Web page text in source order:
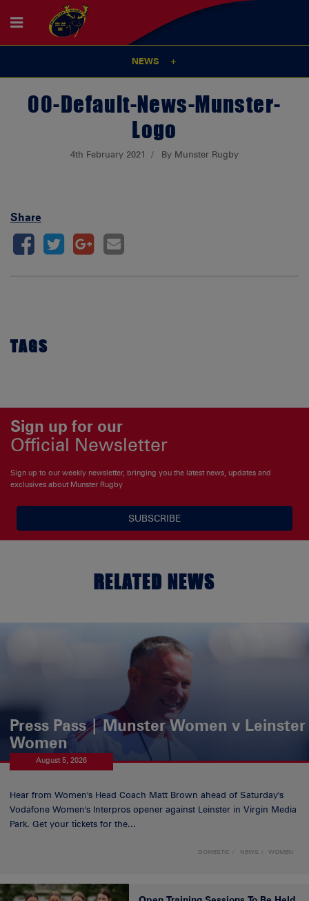
NEWS
00-Default-News-Munster-
Logo
4th February 2021 By Munster Rugby
Share
TAGS
Sign up for our
Official Newsletter
Sign up to our weekly newsletter, bringing you the latest news, updates and
exclusives about Munster Rugby
SUBSCRIBE
RELATED NEWS
Press Pass | Munster Women v Leinster
Women
August 5, 2026
Hear from Women's Head Coach Matt Brown ahead of Saturday's
Vodafone Women's Interpros opener against Leinster in Virgin Media
Park. Get your tickets for the...
DOMESTIC NEWS WOMEN